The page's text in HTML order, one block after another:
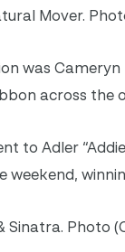
Mover.
was
across the
to Adler
weekend,
Sinatra. Photo